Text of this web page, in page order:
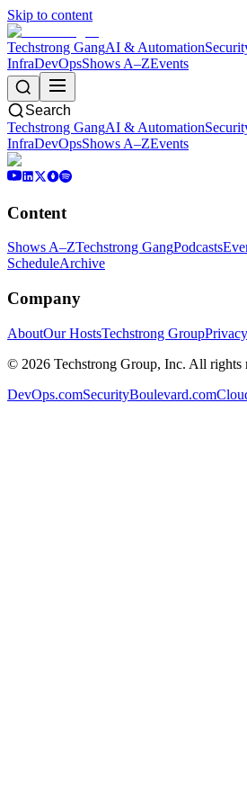
Skip to content
Techstrong GangAI & Automation
InfraDevOpsShows A–ZEvents
Search
Techstrong GangAI & Automation
InfraDevOpsShows A–ZEvents
Content
Shows A–ZTechstrong GangPodcasts
ScheduleArchive
Company
AboutOur HostsTechstrong Group
© 2026 Techstrong Group, Inc. All rights
DevOps.comSecurityBoulevard.com